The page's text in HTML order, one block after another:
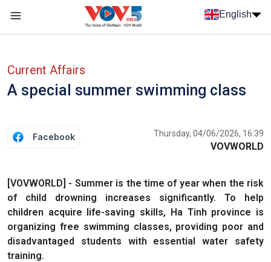
Skip to main content
English
Current Affairs
A special summer swimming class
Facebook Thursday, 04/06/2026, 16:39
VOVWORLD
[VOVWORLD] - Summer is the time of year when the risk
of child drowning increases significantly. To help
children acquire life-saving skills, Ha Tinh province is
organizing free swimming classes, providing poor and
disadvantaged students with essential water safety
training.